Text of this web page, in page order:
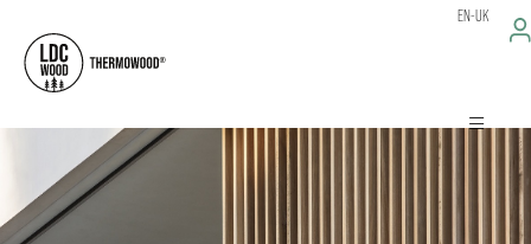
EN-UK